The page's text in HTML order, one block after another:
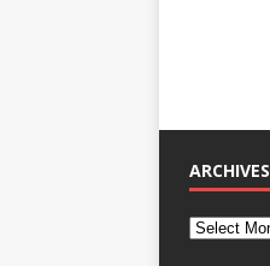
ARCHIVES